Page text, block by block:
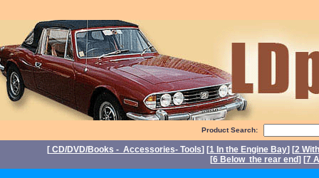
Product Search:
[ CD/DVD/Books - Accessories- Tools] [1 In the Engine Bay] [2
[6 Below the rear end] [7